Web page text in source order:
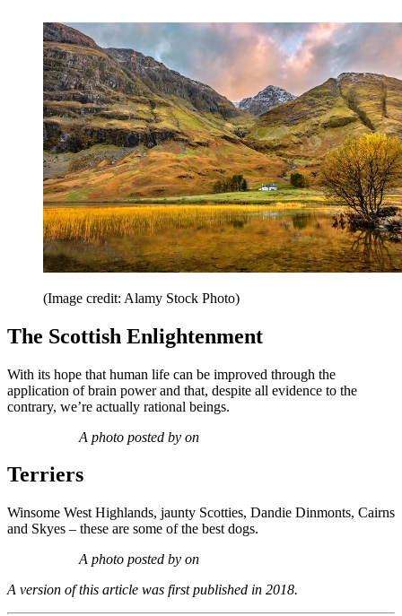
(Image credit: Alamy Stock Photo)
The Scottish Enlightenment
With its hope that human life can be improved through the
application of brain power and that, despite all evidence to the
contrary, we’re actually rational beings.
A photo posted by on
Terriers
Winsome West Highlands, jaunty Scotties, Dandie Dinmonts, Cairns
and Skyes – these are some of the best dogs.
A photo posted by on
A version of this article was first published in 2018.